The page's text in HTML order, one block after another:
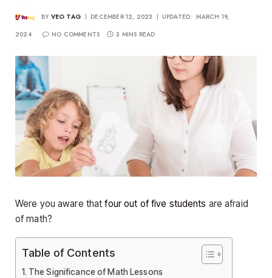
BY VEO TAG DECEMBER 12, 2023 UPDATED: MARCH 19,
2024
NO COMMENTS 3 MINS READ
Were you aware thatfour out of five students are afraid
of math?
Table of Contents
The Significance of Math Lessons